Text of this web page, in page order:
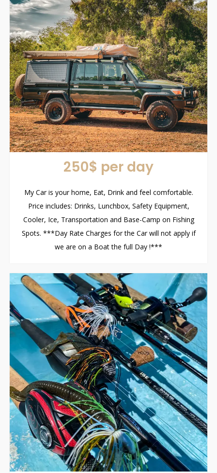
250$ per day
My Car is your home, Eat, Drink and feel comfortable.
Price includes: Drinks, Lunchbox, Safety Equipment,
Cooler, Ice, Transportation and Base-Camp on Fishing
Spots. ***Day Rate Charges for the Car will not apply if
we are on a Boat the full Day !***